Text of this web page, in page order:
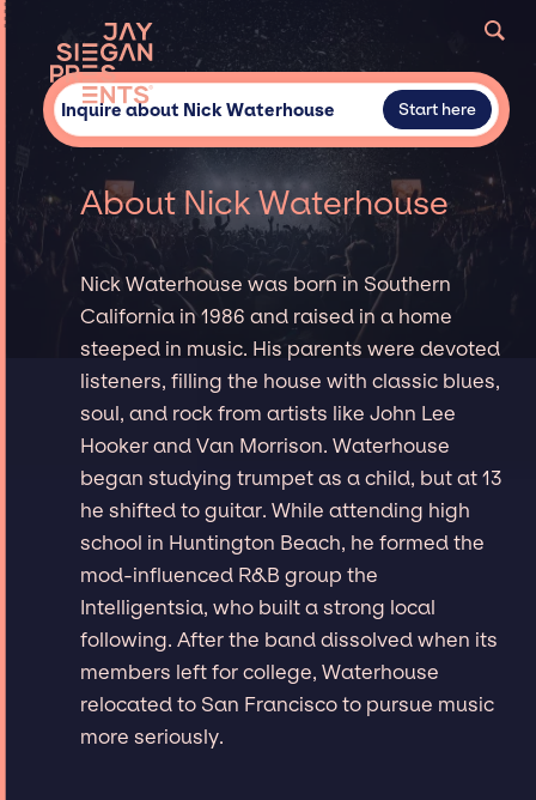
Inquire about Nick Waterhouse Start here
About Nick Waterhouse
Nick Waterhouse was born in Southern
California in 1986 and raised in a home
steeped in music. His parents were devoted
listeners, filling the house with classic blues,
soul, and rock from artists like John Lee
Hooker and Van Morrison. Waterhouse
began studying trumpet as a child, but at 13
he shifted to guitar. While attending high
school in Huntington Beach, he formed the
mod-influenced R&B group the
Intelligentsia, who built a strong local
following. After the band dissolved when its
members left for college, Waterhouse
relocated to San Francisco to pursue music
more seriously.